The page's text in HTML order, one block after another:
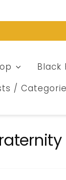
Black
/